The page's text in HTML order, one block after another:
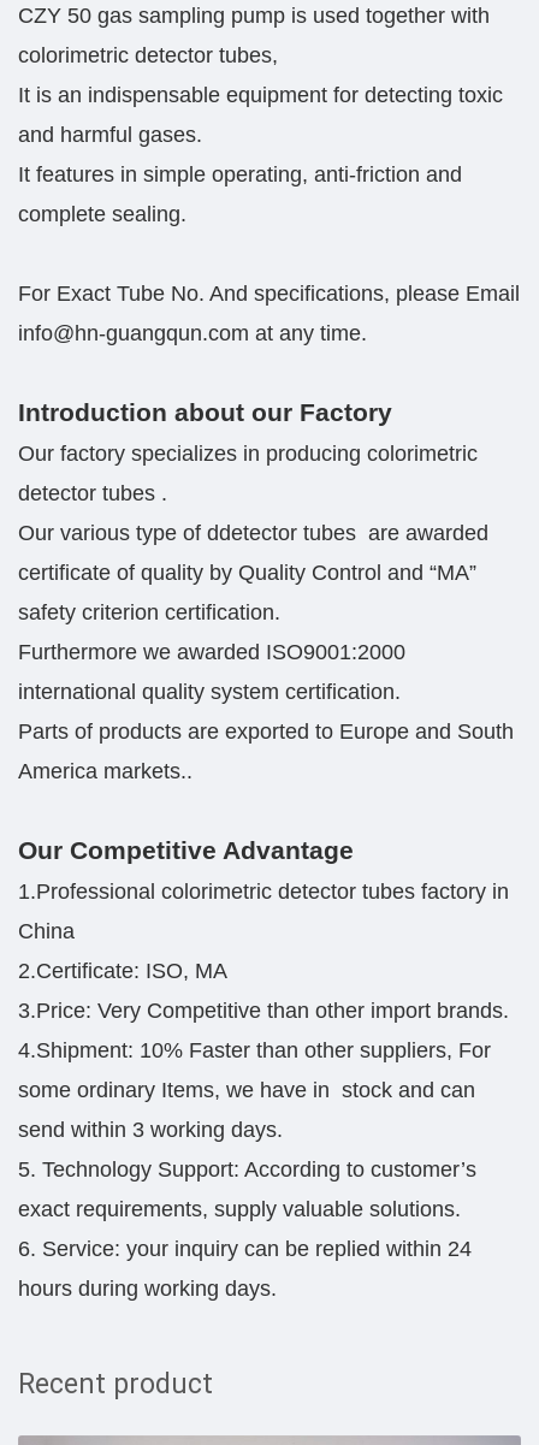
CZY 50 gas sampling pump is used together with
colorimetric detector tubes,
It is an indispensable equipment for detecting toxic
and harmful gases.
It features in simple operating, anti-friction and
complete sealing.
For Exact Tube No. And specifications, please Email
info@hn-guangqun.com at any time.
Introduction about our Factory
Our factory specializes in producing colorimetric
detector tubes .
Our various type of ddetector tubes are awarded
certificate of quality by Quality Control and “MA”
safety criterion certification.
Furthermore we awarded ISO9001:2000
international quality system certification.
Parts of products are exported to Europe and South
America markets..
Our Competitive Advantage
1.Professional colorimetric detector tubes factory in
China
2.Certificate: ISO, MA
3.Price: Very Competitive than other import brands.
4.Shipment: 10% Faster than other suppliers, For
some ordinary Items, we have in stock and can
send within 3 working days.
5. Technology Support: According to customer’s
exact requirements, supply valuable solutions.
6. Service: your inquiry can be replied within 24
hours during working days.
Recent product